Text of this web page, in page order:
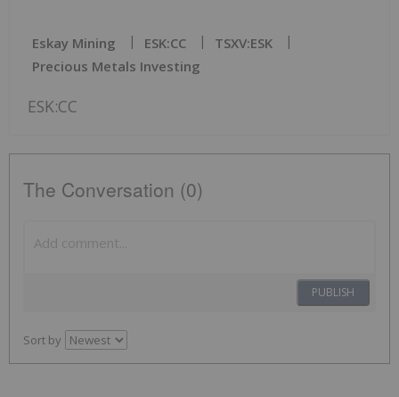
Eskay Mining ESK:CC
TSXV:ESK
Precious Metals Investing
ESK:CC
The Conversation (0)
PUBLISH
Sort by